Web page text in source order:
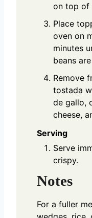
on top of
Place
oven on
minutes
beans
Remove
tostada
de gallo,
cheese,
Serving
Serve
crispy.
Notes
For a fuller